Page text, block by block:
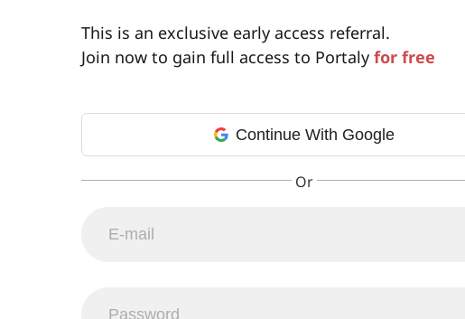
This is an exclusive early access referral.
Join now to gain full access to Portaly for free
Continue With Google